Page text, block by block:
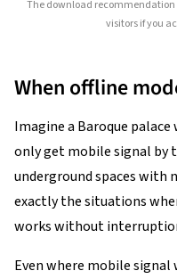
The download recommendation
visitors if you
When offline
Imagine a Baroque
only get mobile signal by
underground spaces with
exactly the situations
works without
Even where mobile